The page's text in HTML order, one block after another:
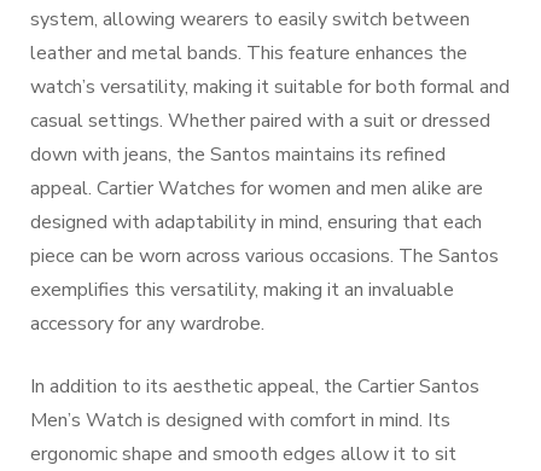
system, allowing wearers to easily switch between
leather and metal bands. This feature enhances the
watch’s versatility, making it suitable for both formal and
casual settings. Whether paired with a suit or dressed
down with jeans, the Santos maintains its refined
appeal. Cartier Watches for women and men alike are
designed with adaptability in mind, ensuring that each
piece can be worn across various occasions. The Santos
exemplifies this versatility, making it an invaluable
accessory for any wardrobe.
In addition to its aesthetic appeal, the Cartier Santos
Men’s Watch is designed with comfort in mind. Its
ergonomic shape and smooth edges allow it to sit